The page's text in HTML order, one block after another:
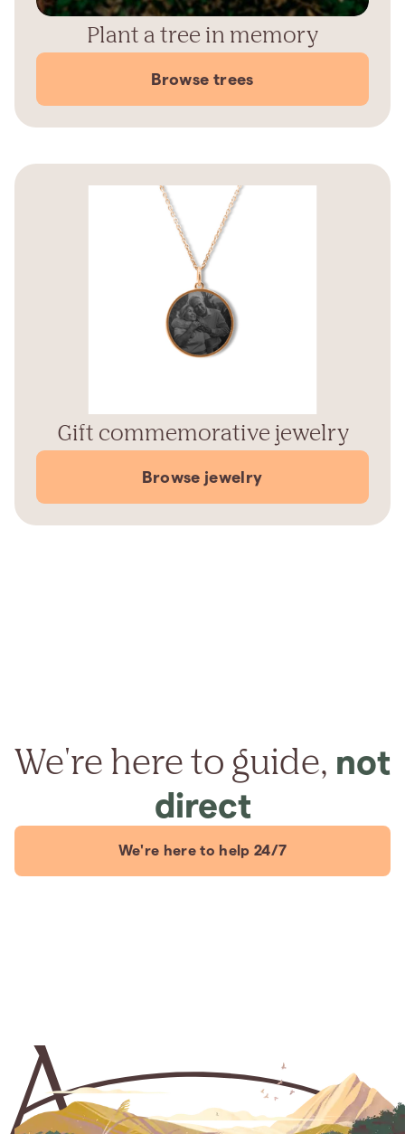
Plant a tree in memory
Browse trees
Gift commemorative jewelry
Browse jewelry
We're here to guide, not
direct
We're here to help 24/7